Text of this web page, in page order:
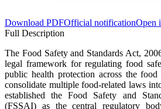
Download PDFOfficial notificationOpen
Full Description
The Food Safety and Standards Act,
legal framework for regulating food
public health protection across the
consolidate multiple food-related laws
established the Food Safety and
(FSSAI) as the central regulatory